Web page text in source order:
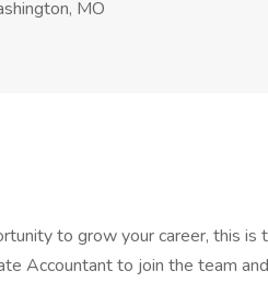
MO
to grow your career, this is
Accountant to join the team